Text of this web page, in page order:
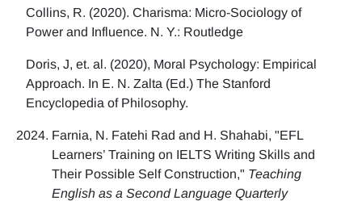
Collins, R. (2020). Charisma: Micro-Sociology of
Power and Influence. N. Y.: Routledge
Doris, J, et. al. (2020), Moral Psychology: Empirical
Approach. In E. N. Zalta (Ed.) The Stanford
Encyclopedia of Philosophy.
Farnia, N. Fatehi Rad and H. Shahabi, "EFL
Learners’ Training on IELTS Writing Skills and
Their Possible Self Construction," Teaching
English as a Second Language Quarterly